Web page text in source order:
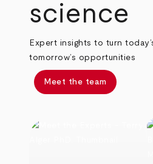
science
Expert insights to turn
tomorrow’s opportunities
Meet the team